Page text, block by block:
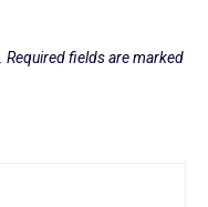
Required fields are marked